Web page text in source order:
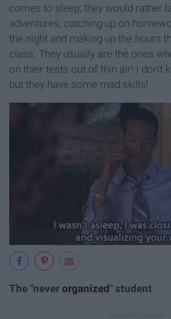
comes to sleep; they would rather
adventures, catching up on
the night and making up the hours
class. They usually are the ones
on their tests out of thin air! I don't
but they have some mad skills!
The "never organized" student